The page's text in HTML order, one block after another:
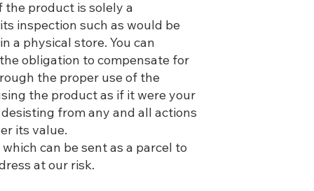
the product is solely a
inspection such as would be
a physical store. You can
obligation to compensate for
the proper use of the
the product as if it were your
from any and all actions
its value.
can be sent as a parcel to
at our risk.